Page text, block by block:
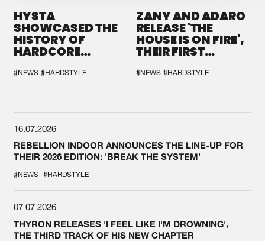
HYSTA
SHOWCASED THE
HISTORY OF
HARDCORE
SPOTLIGHT AT
DEFQON.1
#NEWS #HARDSTYLE
ZANY AND ADARO
RELEASE 'THE
HOUSE IS ON FIRE',
THEIR FIRST
#NEWS #HARDSTYLE
16.07.2026
REBELLION INDOOR ANNOUNCES THE LINE-UP FOR
THEIR 2026 EDITION: 'BREAK THE SYSTEM'
#NEWS #HARDSTYLE
07.07.2026
THYRON RELEASES 'I FEEL LIKE I'M DROWNING',
THE THIRD TRACK OF HIS NEW CHAPTER